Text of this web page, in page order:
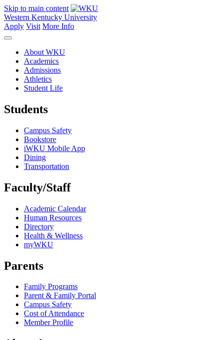
Skip to main content
Western Kentucky University
Apply Visit More Info
About WKU
Academics
Admissions
Athletics
Student Life
Students
Campus Safety
Bookstore
iWKU Mobile App
Dining
Transportation
Faculty/Staff
Academic Calendar
Human Resources
Directory
Health & Wellness
myWKU
Parents
Family Programs
Parent & Family Portal
Campus Safety
Cost of Attendance
Member Profile